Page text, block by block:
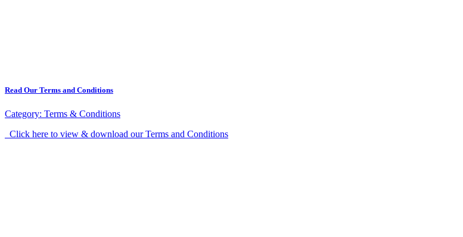
Read Our Terms and Conditions
Category: Terms & Conditions
Click here to view & download our Terms and Conditions